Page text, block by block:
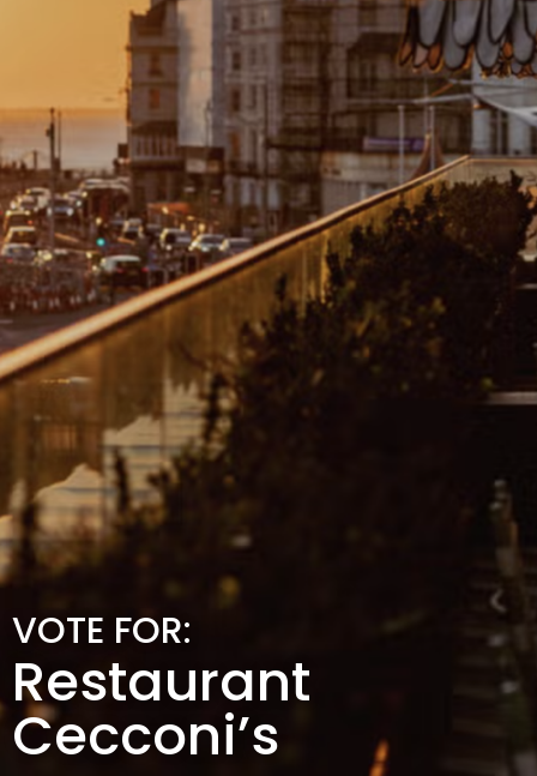
VOTE FOR:
Restaurant
Cecconi’s